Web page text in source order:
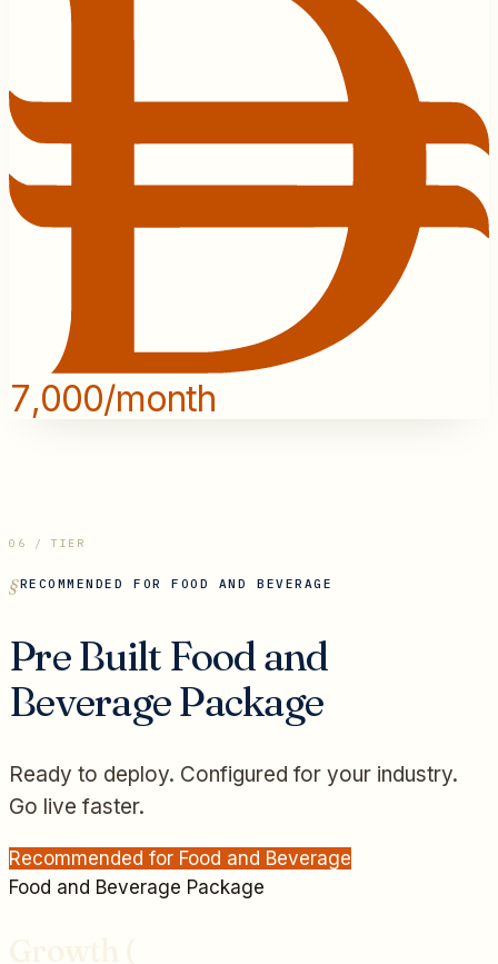
7,000/month
06 / TIER
RECOMMENDED FORFOOD AND BEVERAGE
Pre BuiltFood and
BeveragePackage
Ready to deploy. Configured for your industry.
Go live faster.
Recommended for Food and Beverage
Food and Beverage Package